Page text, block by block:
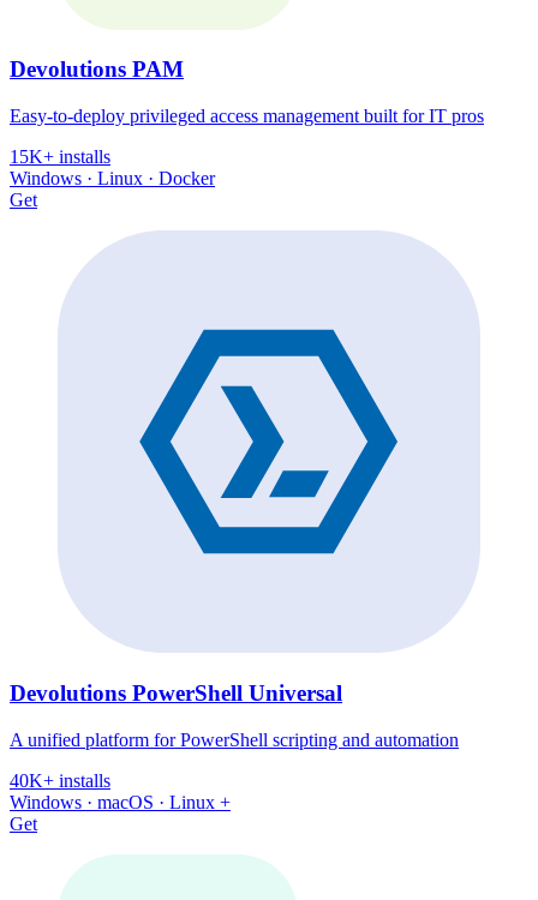
Devolutions PAM
Easy-to-deploy privileged access management built for IT pros
15K+ installs
Windows · Linux · Docker
Get
Devolutions PowerShell Universal
A unified platform for PowerShell scripting and automation
40K+ installs
Windows · macOS · Linux +
Get